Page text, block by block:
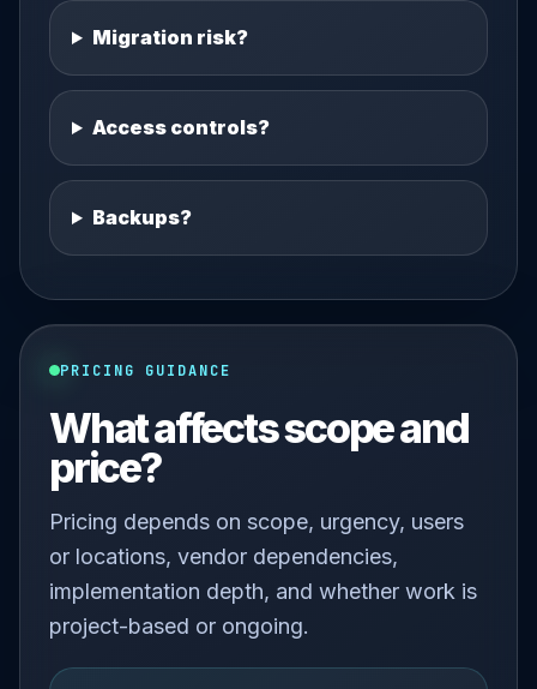
Migration risk?
Access controls?
Backups?
PRICING GUIDANCE
What affects scope and
price?
Pricing depends on scope, urgency, users
or locations, vendor dependencies,
implementation depth, and whether work is
project-based or ongoing.